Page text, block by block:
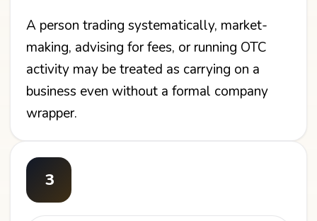
A person trading systematically, market-
making, advising for fees, or running OTC
activity may be treated as carrying on a
business even without a formal company
wrapper.
3